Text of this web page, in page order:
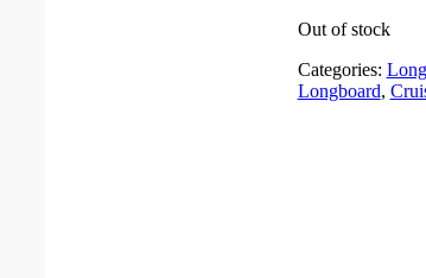
Out of stock
Categories:
Longboard,